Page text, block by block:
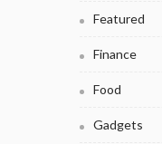
Featured
Finance
Food
Gadgets